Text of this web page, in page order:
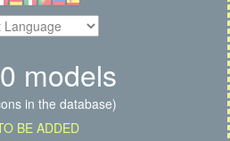
models
in the database)
BE ADDED